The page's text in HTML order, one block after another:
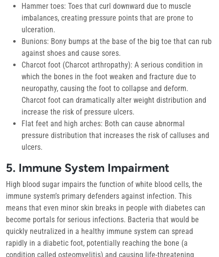
Hammer toes: Toes that curl downward due to muscle
imbalances, creating pressure points that are prone to
ulceration.
Bunions: Bony bumps at the base of the big toe that can rub
against shoes and cause sores.
Charcot foot (Charcot arthropathy): A serious condition in
which the bones in the foot weaken and fracture due to
neuropathy, causing the foot to collapse and deform.
Charcot foot can dramatically alter weight distribution and
increase the risk of pressure ulcers.
Flat feet and high arches: Both can cause abnormal
pressure distribution that increases the risk of calluses and
ulcers.
5. Immune System Impairment
High blood sugar impairs the function of white blood cells, the
immune system’s primary defenders against infection. This
means that even minor skin breaks in people with diabetes can
become portals for serious infections. Bacteria that would be
quickly neutralized in a healthy immune system can spread
rapidly in a diabetic foot, potentially reaching the bone (a
condition called osteomyelitis) and causing life-threatening